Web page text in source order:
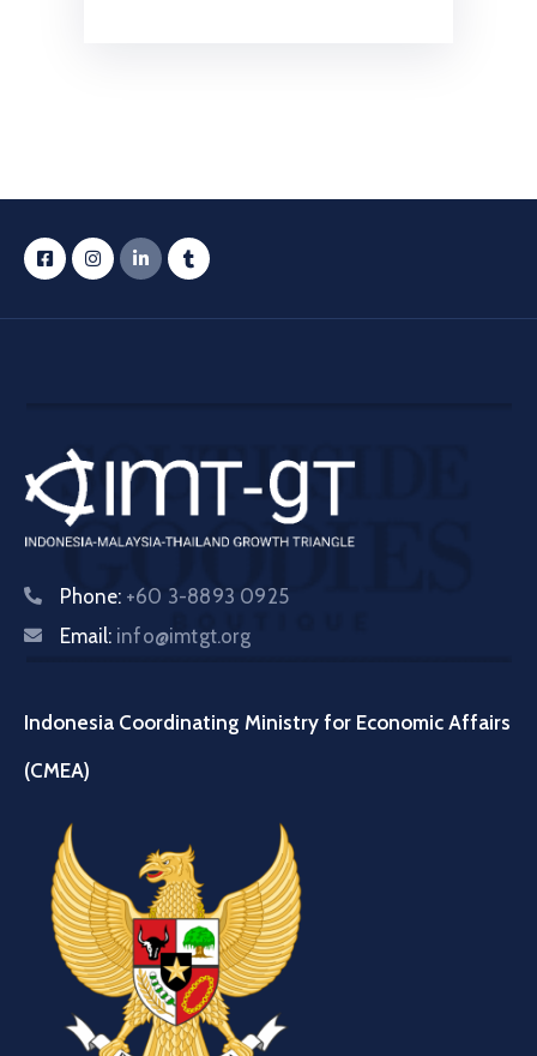
Phone: +60 3-8893 0925
Email: info@imtgt.org
Indonesia Coordinating Ministry for Economic Affairs
(CMEA)